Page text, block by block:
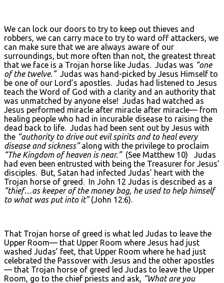
We can lock our doors to try to keep out thieves and
robbers, we can carry mace to try to ward off attackers, we
can make sure that we are always aware of our
surroundings, but more often than not, the greatest threat
that we face is a Trojan horse like Judas. Judas was “one
of the twelve.”Judas was hand-picked by Jesus Himself to
be one of our Lord’s apostles. Judas had listened to Jesus
teach the Word of God with a clarity and an authority that
was unmatched by anyone else! Judas had watched as
Jesus performed miracle after miracle after miracle— from
healing people who had in incurable disease to raising the
dead back to life. Judas had been sent out by Jesus with
the “authority to drive out evil spirits and to heal every
disease and sickness”along with the privilege to proclaim
“The Kingdom of heaven is near.”(See Matthew 10) Judas
had even been entrusted with being the Treasurer for Jesus’
disciples. But, Satan had infected Judas’ heart with the
Trojan horse of greed. In John 12 Judas is described as a
“thief…as keeper of the money bag, he used to help himself
to what was put into it”(John 12:6).
That Trojan horse of greed is what led Judas to leave the
Upper Room— that Upper Room where Jesus had just
washed Judas’ feet, that Upper Room where he had just
celebrated the Passover with Jesus and the other apostles
— that Trojan horse of greed led Judas to leave the Upper
Room, go to the chief priests and ask, “What are you